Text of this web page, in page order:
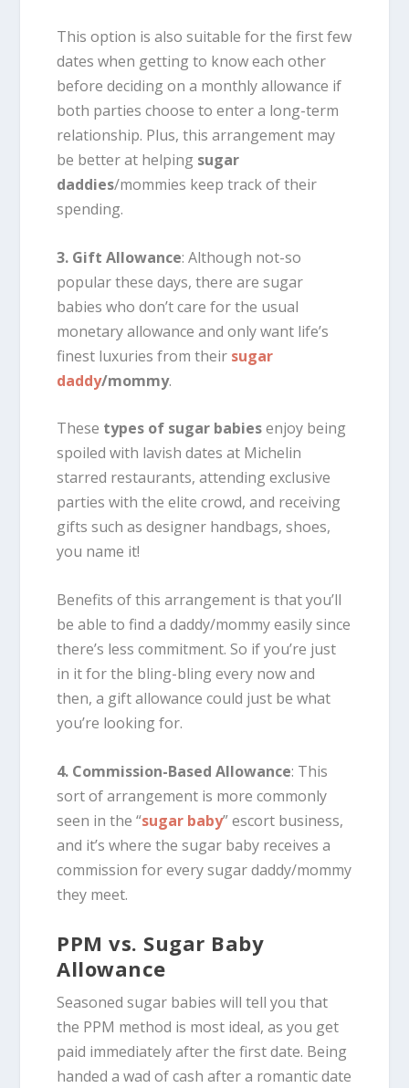
This option is also suitable for the first few
dates when getting to know each other
before deciding on a monthly allowance if
both parties choose to enter a long-term
relationship. Plus, this arrangement may
be better at helping sugar
daddies/mommies keep track of their
spending.
3. Gift Allowance: Although not-so
popular these days, there are sugar
babies who don’t care for the usual
monetary allowance and only want life’s
finest luxuries from their sugar
daddy/mommy.
These types of sugar babiesenjoy being
spoiled with lavish dates at Michelin
starred restaurants, attending exclusive
parties with the elite crowd, and receiving
gifts such as designer handbags, shoes,
you name it!
Benefits of this arrangement is that you’ll
be able to find a daddy/mommy easily since
there’s less commitment. So if you’re just
in it for the bling-bling every now and
then, a gift allowance could just be what
you’re looking for.
4. Commission-Based Allowance: This
sort of arrangement is more commonly
seen in the “sugar baby” escort business,
and it’s where the sugar baby receives a
commission for every sugar daddy/mommy
they meet.
PPM vs. Sugar Baby
Allowance
Seasoned sugar babies will tell you that
the PPM method is most ideal, as you get
paid immediately after the first date. Being
handed a wad of cash after a romantic date